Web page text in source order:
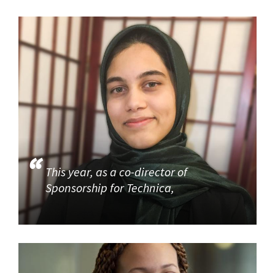
This year, as a co-director of
Sponsorship for Technica,